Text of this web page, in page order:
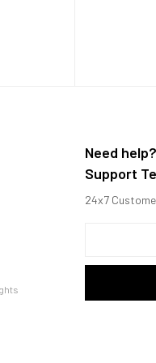
GHz Kryo 475 Gold +
Need
Support
24x7